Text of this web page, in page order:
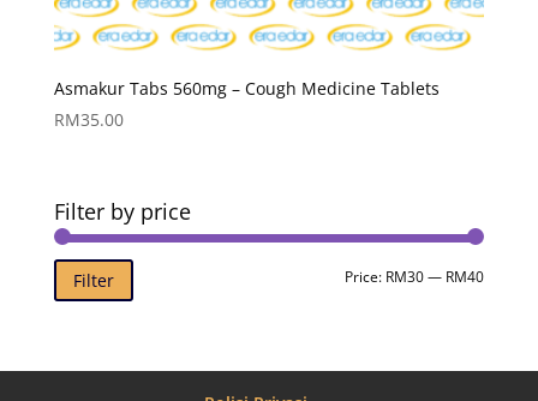
Asmakur Tabs 560mg – Cough Medicine Tablets
RM35.00
Filter by price
Min
Max
Filter Price: RM30— RM40